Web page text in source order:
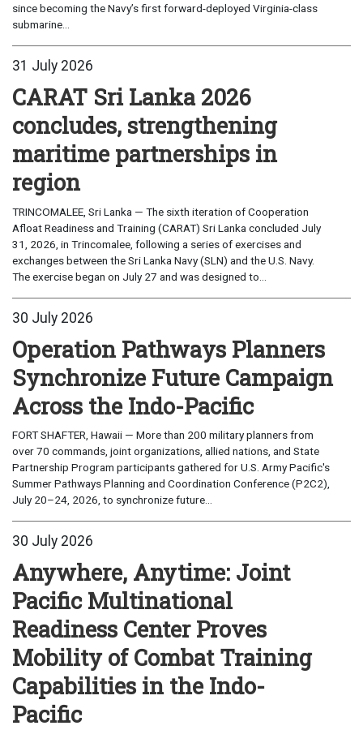
since becoming the Navy’s first forward-deployed Virginia-class
submarine...
31 July 2026
CARAT Sri Lanka 2026
concludes, strengthening
maritime partnerships in
region
TRINCOMALEE, Sri Lanka — The sixth iteration of Cooperation
Afloat Readiness and Training (CARAT) Sri Lanka concluded July
31, 2026, in Trincomalee, following a series of exercises and
exchanges between the Sri Lanka Navy (SLN) and the U.S. Navy.
The exercise began on July 27 and was designed to...
30 July 2026
Operation Pathways Planners
Synchronize Future Campaign
Across the Indo-Pacific
FORT SHAFTER, Hawaii — More than 200 military planners from
over 70 commands, joint organizations, allied nations, and State
Partnership Program participants gathered for U.S. Army Pacific's
Summer Pathways Planning and Coordination Conference (P2C2),
July 20–24, 2026, to synchronize future...
30 July 2026
Anywhere, Anytime: Joint
Pacific Multinational
Readiness Center Proves
Mobility of Combat Training
Capabilities in the Indo-
Pacific